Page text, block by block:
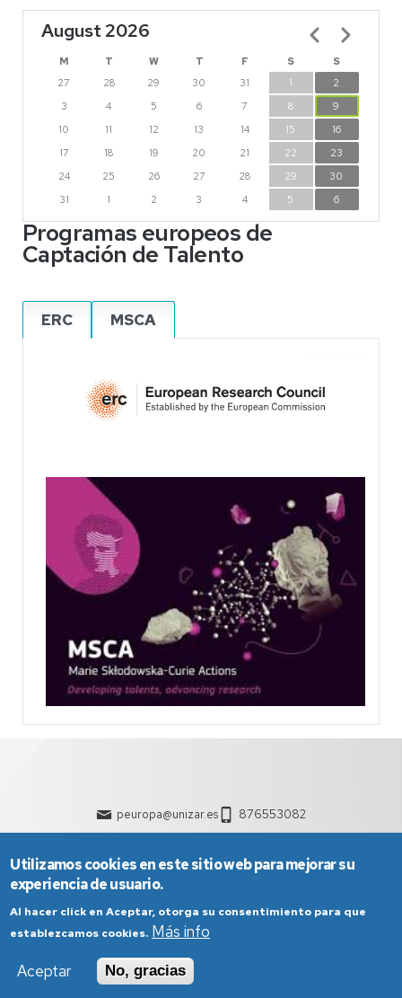
August 2026
M T W T F S
S
27
28 29 30 31 1
2
3
4 5 6 7 8
9
10
11 12 13 14 15
16
17
18 19 20 21 22
23
24
25 26 27 28 29
30
31
1 2 3 4 5 6
Pagination
Programas europeos de
Captación de Talento
ERC MSCA
peuropa@unizar.es 876553082
Utilizamos cookies en este sitio web para mejorar su
experiencia de usuario.
Al hacer click en Aceptar, otorga su consentimiento para que
establezcamos cookies. Más info
Aceptar
No, gracias